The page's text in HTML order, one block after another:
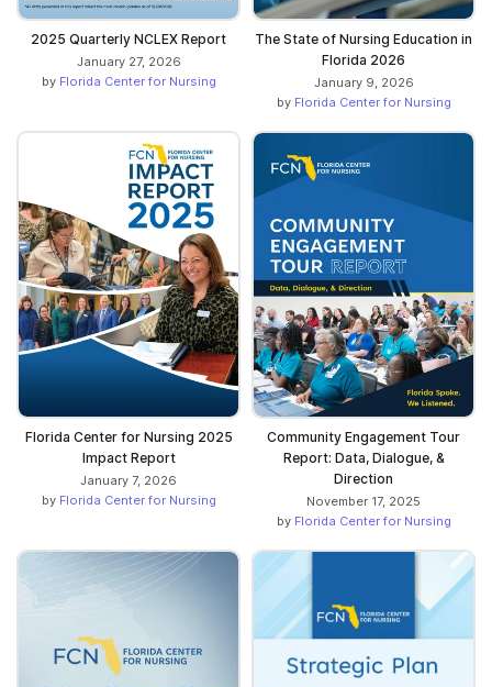
2025 Quarterly NCLEX Report
January 27, 2026
by Florida Center for Nursing
The State of Nursing Education in
Florida 2026
January 9, 2026
by Florida Center for Nursing
Florida Center for Nursing 2025
Impact Report
January 7, 2026
by Florida Center for Nursing
Community Engagement Tour
Report: Data, Dialogue, &
Direction
November 17, 2025
by Florida Center for Nursing